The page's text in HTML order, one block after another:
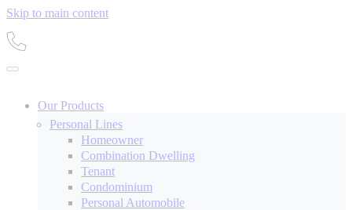
Skip to main content
Our Products
Personal Lines
Homeowner
Combination Dwelling
Tenant
Condominium
Personal Automobile